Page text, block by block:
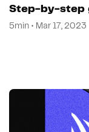
Step-by-step
5min • Mar 17, 2023